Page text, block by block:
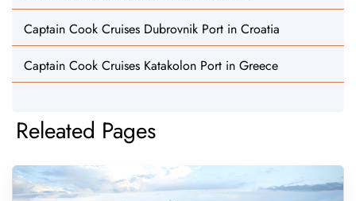
Captain Cook Cruises Dubrovnik Port in Croatia
Captain Cook Cruises Katakolon Port in Greece
Releated Pages